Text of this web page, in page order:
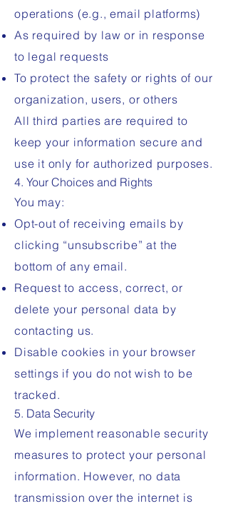
operations (e.g., email platforms)
As required by law or in response
to legal requests
To protect the safety or rights of our
organization, users, or others
All third parties are required to
keep your information secure and
use it only for authorized purposes.
4. Your Choices and Rights
You may:
Opt-out of receiving emails by
clicking “unsubscribe” at the
bottom of any email.
Request to access, correct, or
delete your personal data by
contacting us.
Disable cookies in your browser
settings if you do not wish to be
tracked.
5. Data Security
We implement reasonable security
measures to protect your personal
information. However, no data
transmission over the internet is